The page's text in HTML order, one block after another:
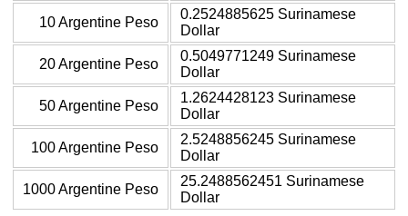
10 Argentine Peso
0.2524885625 Surinamese
Dollar
20 Argentine Peso
0.5049771249 Surinamese
Dollar
50 Argentine Peso
1.2624428123 Surinamese
Dollar
100 Argentine Peso
2.5248856245 Surinamese
Dollar
1000 Argentine Peso
25.2488562451 Surinamese
Dollar